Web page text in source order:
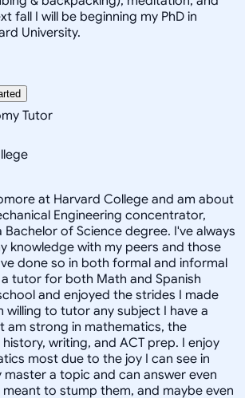
fall I will be beginning my PhD in
University.
Tutor
at Harvard College and am about
Engineering concentrator,
of Science degree. I've always
knowledge with my peers and those
done so in both formal and informal
tutor for both Math and Spanish
and enjoyed the strides I made
willing to tutor any subject I have a
am strong in mathematics, the
writing, and ACT prep. I enjoy
most due to the joy I can see in
a topic and can answer even
to stump them, and maybe even